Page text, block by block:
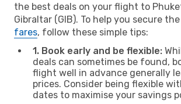
the best deals on your flight to
Gibraltar (GIB). To help you secure the
fares, follow these simple tips:
1. Book early and be flexible:
deals can sometimes be found,
flight well in advance generally
prices. Consider being flexible
dates to maximise your savings